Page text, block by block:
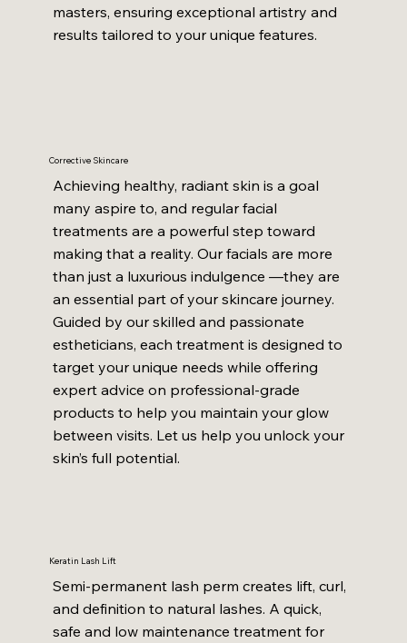
masters, ensuring exceptional artistry and
results tailored to your unique features.
Corrective Skincare
Achieving healthy, radiant skin is a goal
many aspire to, and regular facial
treatments are a powerful step toward
making that a reality. Our facials are more
than just a luxurious indulgence —they are
an essential part of your skincare journey.
Guided by our skilled and passionate
estheticians, each treatment is designed to
target your unique needs while offering
expert advice on professional-grade
products to help you maintain your glow
between visits. Let us help you unlock your
skin’s full potential.
Keratin Lash Lift
Semi-permanent lash perm creates lift, curl,
and definition to natural lashes. A quick,
safe and low maintenance treatment for